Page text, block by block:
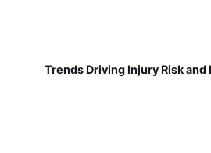
Trends Driving Injury Risk and